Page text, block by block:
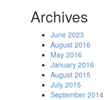
Archives
June 2023
August 2016
May 2016
January 2016
August 2015
July 2015
September 2014